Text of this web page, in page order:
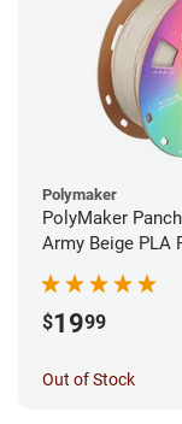
Polymaker
PolyMaker
Army Beige PLA
$1999
Out of Stock